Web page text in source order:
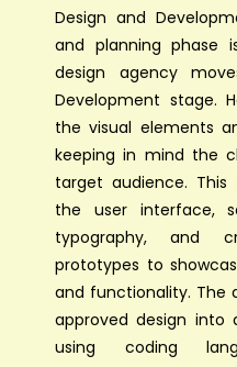
Design and
and planning phase
design agency
Development stage.
the visual elements
keeping in mind the
target audience. This
the user interface,
typography, and
prototypes to
and functionality. The
approved design into
using coding